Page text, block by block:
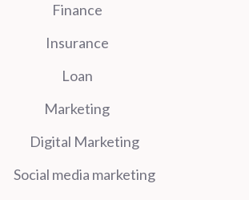
Finance
Insurance
Loan
Marketing
Digital Marketing
Social media marketing